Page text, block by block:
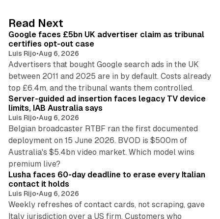
I
n
Read Next
Google faces £5bn UK advertiser claim as tribunal
certifies opt-out case
Luis Rijo•Aug 6, 2026
Advertisers that bought Google search ads in the UK
between 2011 and 2025 are in by default. Costs already
top £6.4m, and the tribunal wants them controlled.
Server-guided ad insertion faces legacy TV device
limits, IAB Australia says
Luis Rijo•Aug 6, 2026
Belgian broadcaster RTBF ran the first documented
deployment on 15 June 2026. BVOD is $500m of
Australia's $5.4bn video market. Which model wins
premium live?
Lusha faces 60-day deadline to erase every Italian
contact it holds
Luis Rijo•Aug 6, 2026
Weekly refreshes of contact cards, not scraping, gave
Italy jurisdiction over a US firm. Customers who